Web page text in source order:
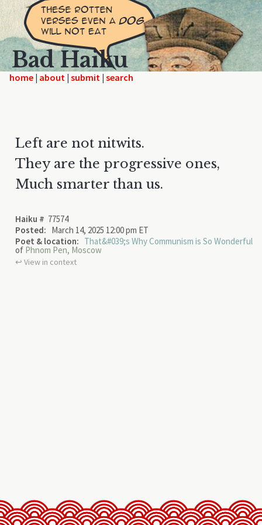
Bad Haiku
home | | |
Left are not nitwits.
They are the progressive ones,
Much smarter than us.
Haiku # 77574
Posted: March 14, 2025 12:00 pm ET
Poet & location: That&#039;s Why Communism is So Wonderful
of Phnom Pen, Moscow
↩︎ View in context